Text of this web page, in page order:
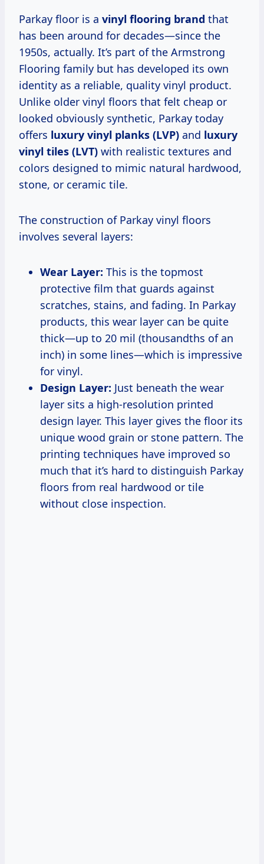
Parkay floor is a vinyl flooring brand that
has been around for decades—since the
1950s, actually. It’s part of the Armstrong
Flooring family but has developed its own
identity as a reliable, quality vinyl product.
Unlike older vinyl floors that felt cheap or
looked obviously synthetic, Parkay today
offers luxury vinyl planks (LVP) and luxury
vinyl tiles (LVT) with realistic textures and
colors designed to mimic natural hardwood,
stone, or ceramic tile.
The construction of Parkay vinyl floors
involves several layers:
Wear Layer: This is the topmost
protective film that guards against
scratches, stains, and fading. In Parkay
products, this wear layer can be quite
thick—up to 20 mil (thousandths of an
inch) in some lines—which is impressive
for vinyl.
Design Layer: Just beneath the wear
layer sits a high-resolution printed
design layer. This layer gives the floor its
unique wood grain or stone pattern. The
printing techniques have improved so
much that it’s hard to distinguish Parkay
floors from real hardwood or tile
without close inspection.